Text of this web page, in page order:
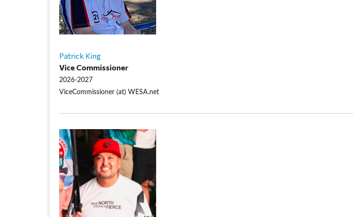
Patrick King
Vice Commissioner
2026-2027
ViceCommissioner (at) WESA.net